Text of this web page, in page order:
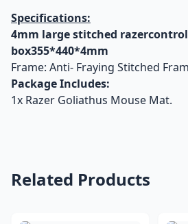
Specifications:
4mm large stitched
box355*440*4mm
Frame: Anti- Fraying Stitched
Package Includes:
1x Razer Goliathus Mouse Mat.
Related Products